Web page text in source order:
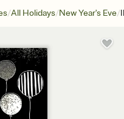
/All Holidays/New Year's Eve/